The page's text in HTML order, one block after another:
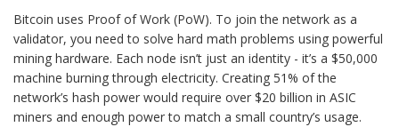
Bitcoin uses Proof of Work (PoW). To join the network as a
validator, you need to solve hard math problems using powerful
mining hardware. Each node isn’t just an identity - it’s a $50,000
machine burning through electricity. Creating 51% of the
network’s hash power would require over $20 billion in ASIC
miners and enough power to match a small country’s usage.